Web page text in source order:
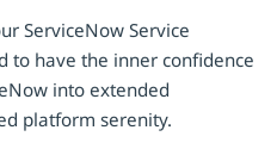
ServiceNow Service
to have the inner confidence
into extended
platform serenity.